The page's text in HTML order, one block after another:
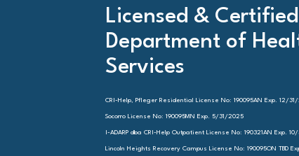
Licensed &
Department of
Services
CRI-Help, Pfleger Residential License No: 190095AN Exp. 12/
Socorro License No: 190095MN Exp. 5/31/2025
I-ADARP dba CRI-Help Outpatient License No: 190321AN Exp.
Lincoln Heights Recovery Campus License No: 190095ON TBD